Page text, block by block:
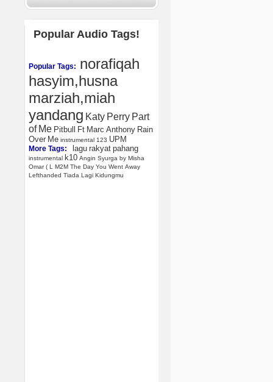
Popular Audio Tags!
Popular Tags: norafiqah
hasyim,husna
marziah,miah
yandang Katy Perry Part
of Me Pitbull Ft Marc Anthony Rain
Over Me instrumental 123 UPM
More Tags: lagu rakyat pahang
instrumental k10 Angin Syurga by Misha
Omar ( L M2M The Day You Went Away
Lefthanded Tiada Lagi Kidungmu